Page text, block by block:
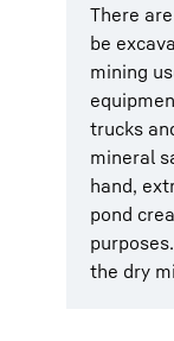
There
be
mining
trucks
mineral
hand,
pond
the dry